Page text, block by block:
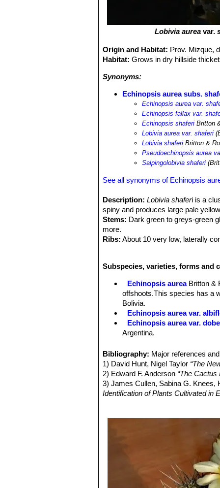
Lobivia aureavar.
Origin and Habitat: Prov. Mizque,
Habitat: Grows in dry hillside
Synonyms:
Echinopsis aurea subs.
Echinopsis aurea var.
Echinopsis fallax var.
Echinopsis shaferi Britton
Lobivia aurea var. shaferi
Lobivia shaferi Britton &
Pseudoechinopsis aurea
Salpingolobivia shaferi
See all synonyms of Echinopsis
Description: Lobivia shaferi is a
spiny and produces large pale
Stems: Dark green to greys-green
more.
Ribs: About 10 very low, laterally
Central spines:Several (usually 4),
Flowers:4-6 (or more) cm long.
hairs and grow laterally from the
white, with liner to ovate-linear
coloured (rarely greenish).
Blooming season:Blooms in
Fruits: Orangish, dehishent with
Subspecies, varieties, forms and
Echinopsis aurea Britton &
offshoots.This species has a
Bolivia.
Echinopsis aurea var.
Echinopsis aurea var.
Argentina.
large yellow flowers.
Echinopsis aurea var.
huge pale yellow flowers.
Echinopsis aurea subs.
offshoots. It is very spiny and
habit that branches
Echinopsis aurea var.
blooms. Distribution: Sierra
Echinopsis leucomalla
pale lemon yellow flowers.
Bibliography: Major references
1) David Hunt, Nigel Taylor “The
2) Edward F. Anderson “The Cactus
3) James Cullen, Sabina G. Knees,
Identification of Plants Cultivated in
German) ISBN 3437201794,